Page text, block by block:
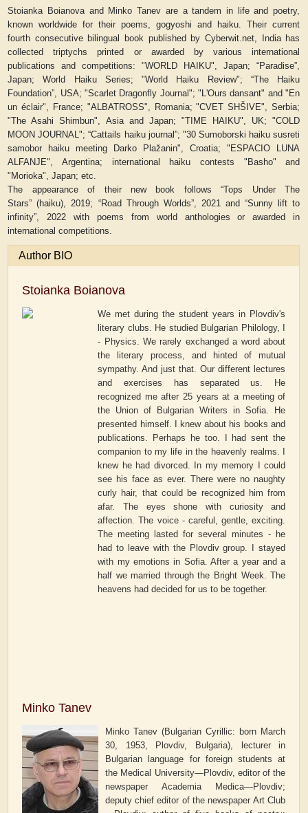
Stoianka Boianova and Minko Tanev are a tandem in life and poetry,
known worldwide for their poems, gogyoshi and haiku. Their current
fourth consecutive bilingual book published by Cyberwit.net, India has
collected triptychs printed or awarded by various international
publications and competitions: "WORLD HAIKU", Japan; “Paradise”,
Japan;World Haiku Series; "World Haiku Review"; “The
Haiku
Foundation”, USA; "Scarlet Dragonfly Journal"; " L'Ours dansant" and " En
un éclair", France; "ALBATROSS", Romania; "CVETSHŠIVE", Serbia;
"The Asahi Shimbun", Asia and Japan; "TIME HAIKU", UK; "COLD
MOON JOURNAL"; “Cattails haiku journal”; "30 Sumoborski haiku susreti
samobor haiku meeting Darko Plažanin", Croatia; " ESPACIO LUNA
ALFANJE", Argentina; international haiku contests "Basho" and
"Morioka", Japan; etc.
The appearance of their new book follows “Tops Under The
Stars” (haiku), 2019; “Road Through Worlds”, 2021 and “Sunny lift to
infinity”, 2022 with poems from world anthologies or awarded in
international competitions.
Author BIO
Stoianka Boianova
We met during the student years in Plovdiv's
literary clubs. He studied Bulgarian Philology, I
- Physics. We rarely exchanged a word about
the literary process, and hinted of mutual
sympathy. And just that. Our different lectures
and exercises has separated us. He
recognized me after 25 years at a meeting of
the Union of Bulgarian Writers in Sofia. He
presented himself. I knew about his books and
publications. Perhaps he too. I had sent the
companion to my life in the heavenly realms. I
knew he had divorced. In my memory I could
see his face as ever. There were no naughty
curly hair, that could be recognized him from
afar. The eyes shone with curiosity and
affection. The voice - careful, gentle, exciting.
The meeting lasted for several minutes - he
had to leave with the Plovdiv group. I stayed
with my emotions in Sofia. After a year and a
half we married through the Bright Week. The
heavens had decided for us to be together.
Minko Tanev
Minko Tanev (Bulgarian Cyrillic: born March
30, 1953, Plovdiv, Bulgaria), lecturer in
Bulgarian language for foreign students at
the Medical University—Plovdiv, editor of the
newspaperAcademia Medica—Plovdiv;
deputy chief editor of the newspaperArt Club